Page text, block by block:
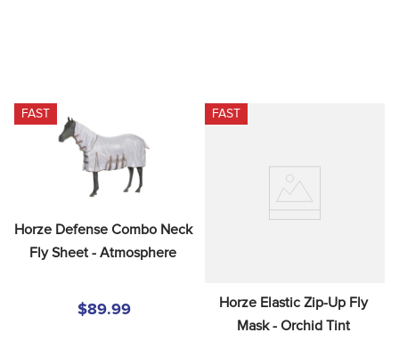
FAST
Horze Defense Combo Neck
Fly Sheet - Atmosphere
$89.99
FAST
Horze Elastic Zip-Up Fly
Mask - Orchid Tint